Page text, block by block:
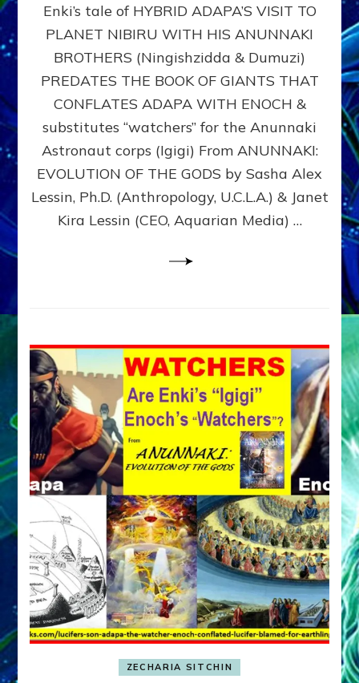
ADAPA
VISITS
PLANET
NIBIRU
WITH
ANUNNAKI
BROTHERS
(Ningishzidda
Dumuzi)
Enki’s tale of HYBRID ADAPA’S VISIT TO
PLANET NIBIRU WITH HIS ANUNNAKI
BROTHERS (Ningishzidda & Dumuzi)
PREDATES THE BOOK OF GIANTS THAT
CONFLATES ADAPA WITH ENOCH &
substitutes “watchers” for the Anunnaki
Astronaut corps (Igigi) From ANUNNAKI:
EVOLUTION OF THE GODS by Sasha Alex
Lessin, Ph.D. (Anthropology, U.C.L.A.) & Janet
Kira Lessin (CEO, Aquarian Media) …
ZECHARIA SITCHIN